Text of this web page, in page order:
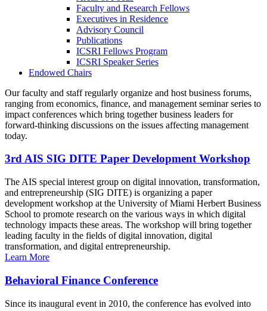
Faculty and Research Fellows
Executives in Residence
Advisory Council
Publications
ICSRI Fellows Program
ICSRI Speaker Series
Endowed Chairs
Our faculty and staff regularly organize and host business forums,
ranging from economics, finance, and management seminar series to
impact conferences which bring together business leaders for
forward-thinking discussions on the issues affecting management
today.
3rd AIS SIG DITE Paper Development Workshop
The AIS special interest group on digital innovation, transformation,
and entrepreneurship (SIG DITE) is organizing a paper
development workshop at the University of Miami Herbert Business
School to promote research on the various ways in which digital
technology impacts these areas. The workshop will bring together
leading faculty in the fields of digital innovation, digital
transformation, and digital entrepreneurship.
Learn More
Behavioral Finance Conference
Since its inaugural event in 2010, the conference has evolved into